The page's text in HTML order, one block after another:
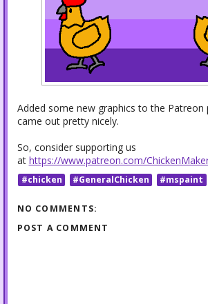
Added some new graphics to the Patreon
came out pretty nicely.
So, consider supporting us
at https://www.patreon.com/
#chicken #GeneralChicken #mspaint
NO COMMENTS:
POST A COMMENT